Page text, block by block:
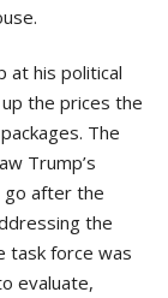
at his political
the prices the
The
Trump’s
after the
the
task force was
evaluate,